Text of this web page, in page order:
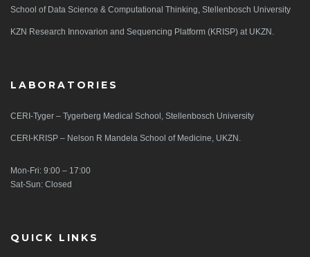
School of Data Science & Computational Thinking, Stellenbosch University
KZN Research Innovarion and Sequencing Platform (KRISP) at UKZN.
LABORATORIES
CERI-Tyger – Tygerberg Medical School, Stellenbosch University
CERI-KRISP – Nelson R Mandela School of Medicine, UKZN.
Mon-Fri: 9:00 – 17:00
Sat-Sun: Closed
QUICK LINKS